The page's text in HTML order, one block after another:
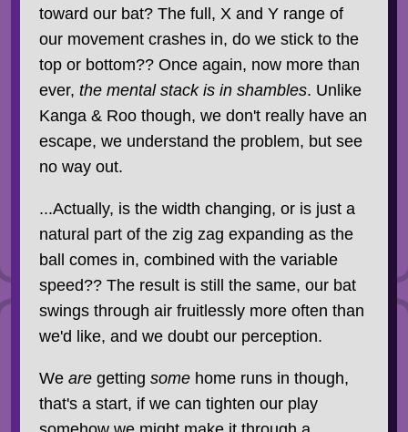
toward our bat? The full, X and Y range of
our movement crashes in, do we stick to the
top or bottom?? Once again, now more than
ever, the mental stack is in shambles. Unlike
Kanga & Roo though, we don't really have an
escape, we understand the problem, but see
no way out.
...Actually, is the width changing, or is just a
natural part of the zig zag expanding as the
ball comes in, combined with the variable
speed?? The result is still the same, our bat
swings through air fruitlessly more often than
we'd like, and we doubt our perception.
We aregetting somehome runs in though,
that's a start, if we can tighten our play